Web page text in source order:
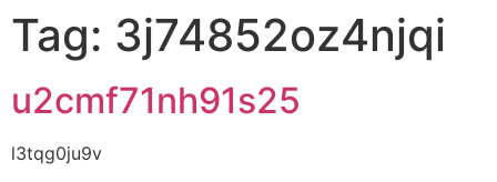
Tag: 3j74852oz4njqi
u2cmf71nh91s25
l3tqg0ju9v